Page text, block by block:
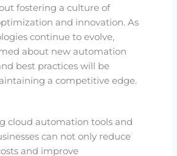
fostering a culture of
and innovation. As
continue to evolve,
about new automation
best practices will be
a competitive edge.
cloud automation tools and
can not only reduce
and improve